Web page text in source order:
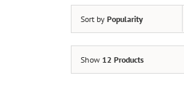
Sort by Popularity
Show 12 Products